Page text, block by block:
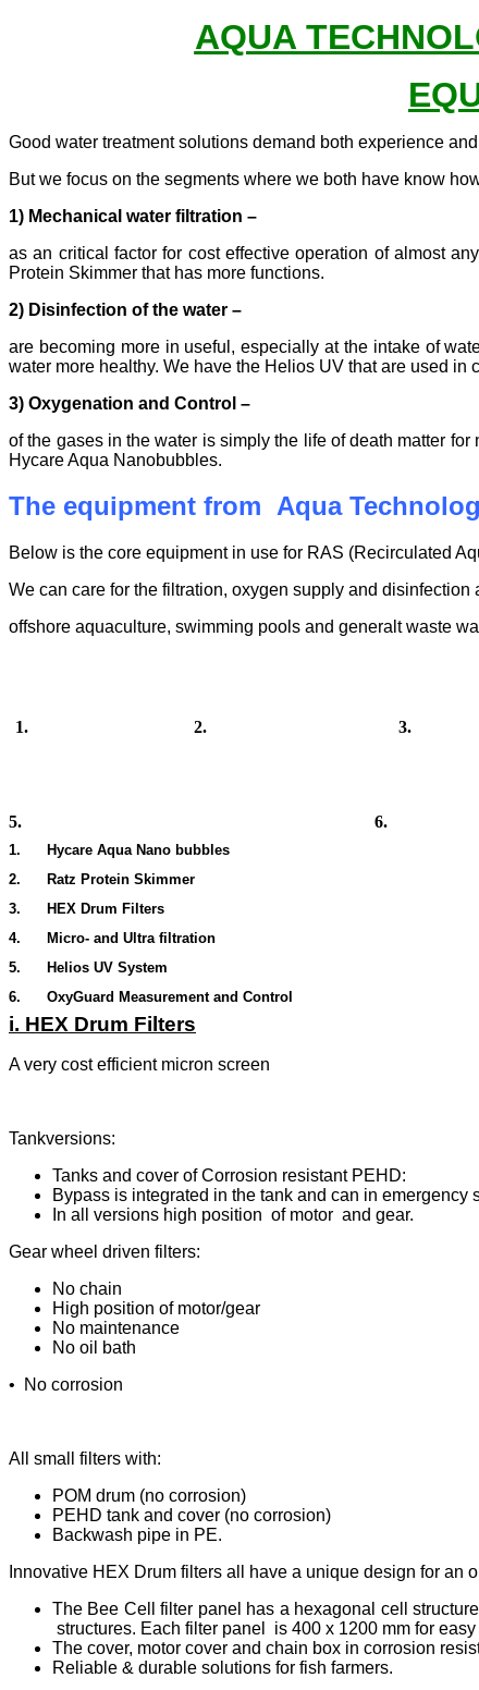
AQUA
Good water treatment solutions demand both experience
But we focus on the segments where we both have know
1) Mechanical water filtration –
as an critical factor for cost effective operation of almost
Protein Skimmer that has more functions.
2) Disinfection of the water –
are becoming more in useful, especially at the intake of
water more healthy. We have the Helios UV that are used
3) Oxygenation and Control –
of the gases in the water is simply the life of death matter
Hycare Aqua Nanobubbles.
The equipment from Aqua
Below is the core equipment in use for RAS (Recirculated
We can care for the filtration, oxygen supply and
offshore aquaculture, swimming pools and generalt waste
1. 2.
5. 6.
1. Hycare Aqua Nano bubbles
2. Ratz Protein Skimmer
3.
HEX Drum Filters
4. Micro- and Ultra filtration
5. Helios UV System
6. OxyGuard Measurement and Control
i. HEX Drum Filters
A very cost efficient micron screen
Tankversions:
Tanks and cover of Corrosion resistant PEHD:
Bypass is integrated in the tank and can in
In all versions high position of motor and gear.
Gear wheel driven filters:
No chain
High position of motor/gear
No maintenance
No oil bath
• No corrosion
All small filters with:
POM drum (no corrosion)
PEHD tank and cover (no corrosion)
Backwash pipe in PE.
Innovative HEX Drum filters all have a unique design for an
The Bee Cell filter panel has a hexagonal cell
structures. Each filter panel is 400 x 1200 mm for
The cover, motor cover and chain box in corrosion
Reliable & durable solutions for fish farmers.